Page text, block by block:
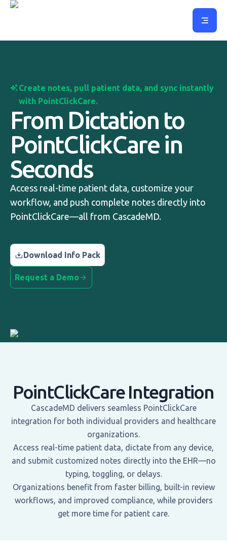
Create notes, pull patient data, and sync instantly
with PointClickCare.
From Dictation to
PointClickCare in
Seconds
Access real-time patient data, customize your
workflow, and push complete notes directly into
PointClickCare—all from CascadeMD.
Download Info Pack
Request a Demo
PointClickCare Integration
CascadeMD delivers seamless PointClickCare
integration for both individual providers and healthcare
organizations.
Access real-time patient data, dictate from any device,
and submit customized notes directly into the EHR—no
typing, toggling, or delays.
Organizations benefit from faster billing, built-in review
workflows, and improved compliance, while providers
get more time for patient care.